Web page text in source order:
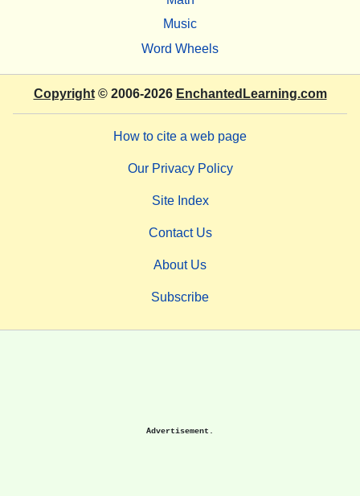
Music
Word Wheels
Copyright© 2006-2026 EnchantedLearning.com
How to cite a web page
Our Privacy Policy
Site Index
Contact Us
About Us
Subscribe
Advertisement.